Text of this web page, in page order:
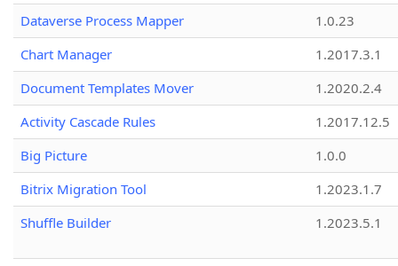
Dataverse Process Mapper
1.0.23
Chart Manager
1.2017.3.1
Document Templates Mover
1.2020.2.4
Activity Cascade Rules
1.2017.12.5
Big Picture
1.0.0
Bitrix Migration Tool
1.2023.1.7
Shuffle Builder
1.2023.5.1